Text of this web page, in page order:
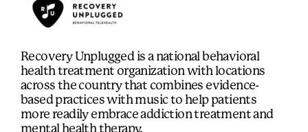
Recovery Unplugged is a national behavioral
health treatment organization with locations
across the country that combines evidence-
based practices with music to help patients
more readily embrace addiction treatment and
mental health therapy.